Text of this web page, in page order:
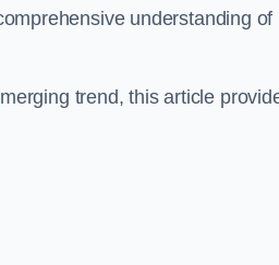
understanding of
trend, this article